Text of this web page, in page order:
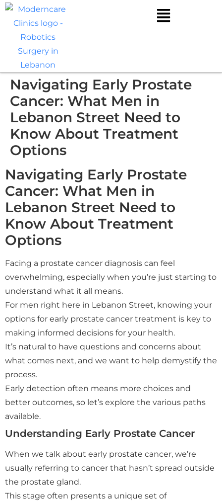
Navigating Early Prostate
Cancer: What Men in
Lebanon Street Need to
Know About Treatment
Options
Navigating Early Prostate
Cancer: What Men in
Lebanon Street Need to
Know About Treatment
Options
Facing a prostate cancer diagnosis can feel
overwhelming, especially when you’re just starting to
understand what it all means.
For men right here in Lebanon Street, knowing your
options for early prostate cancer treatment is key to
making informed decisions for your health.
It’s natural to have questions and concerns about
what comes next, and we want to help demystify the
process.
Early detection often means more choices and
better outcomes, so let’s explore the various paths
available.
Understanding Early Prostate Cancer
When we talk about early prostate cancer, we’re
usually referring to cancer that hasn’t spread outside
the prostate gland.
This stage often presents a unique set of